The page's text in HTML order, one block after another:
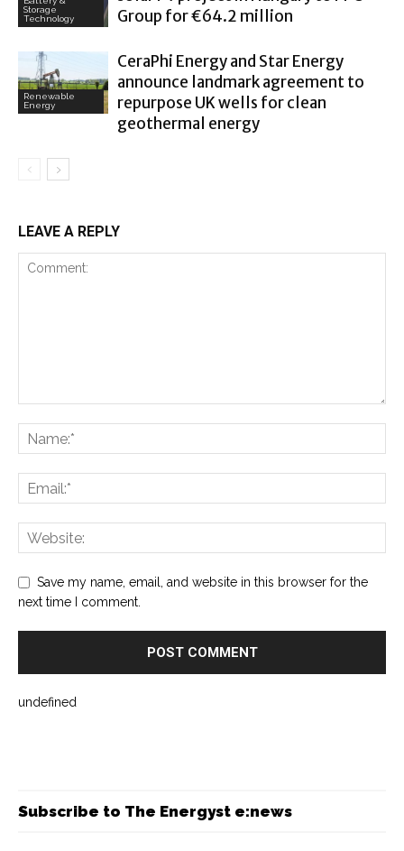
Storage
Technology
Group for €64.2 million
Renewable
Energy
CeraPhi Energy and Star Energy
announce landmark agreement to
repurpose UK wells for clean
geothermal energy
LEAVE A REPLY
Save my name, email, and website in this browser for the
next time I comment.
undefined
Subscribe to The Energyst e:news